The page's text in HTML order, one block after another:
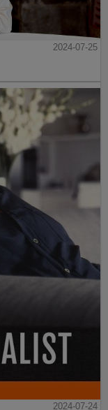
2024-07-25
2024-07-24